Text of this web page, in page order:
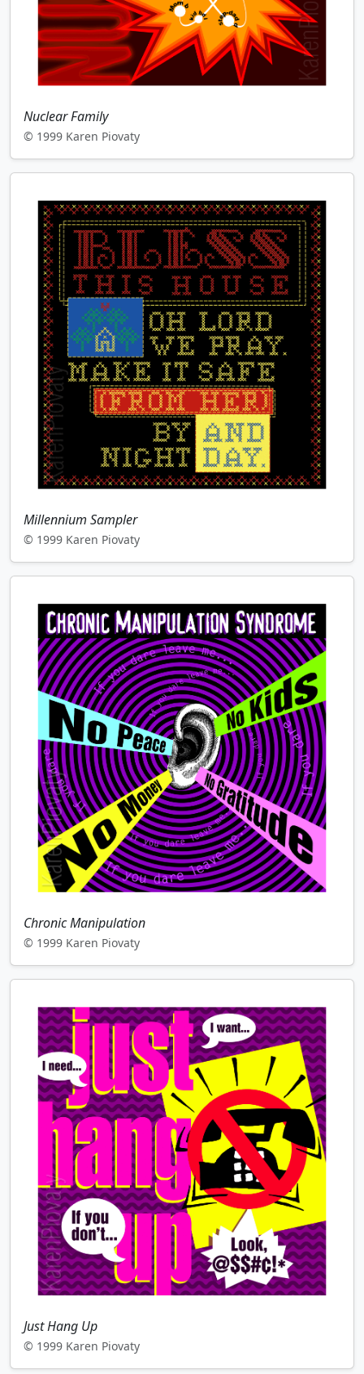
Nuclear Family
© 1999 Karen Piovaty
Millennium Sampler
© 1999 Karen Piovaty
Chronic Manipulation
© 1999 Karen Piovaty
Just Hang Up
© 1999 Karen Piovaty